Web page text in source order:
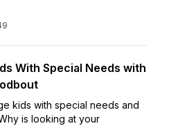
With Special Needs with
kids with special needs and
is looking at your